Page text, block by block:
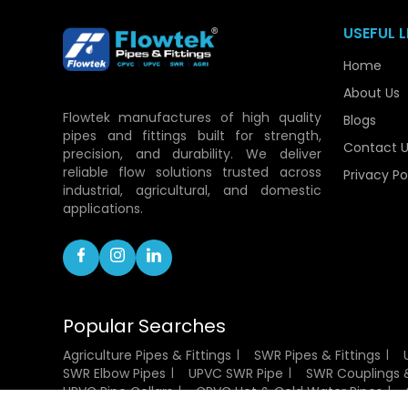
Flowtek manufactures of high quality
pipes and fittings built for strength,
precision, and durability. We deliver
reliable flow solutions trusted across
industrial, agricultural, and domestic
applications.
USEFUL
Home
About Us
Blogs
Contact
Privacy
Popular Searches
Agriculture Pipes & Fittings SWR Pipes & Fittings
SWR Elbow Pipes
UPVC SWR Pipe SWR Couplings
UPVC Pipe Collars
CPVC Hot & Cold Water Pipes